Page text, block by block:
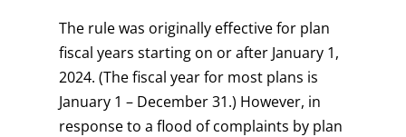
The rule was originally effective for plan
fiscal years starting on or after January 1,
2024. (The fiscal year for most plans is
January 1 – December 31.) However, in
response to a flood of complaints by plan